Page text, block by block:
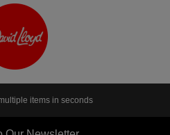
items in seconds